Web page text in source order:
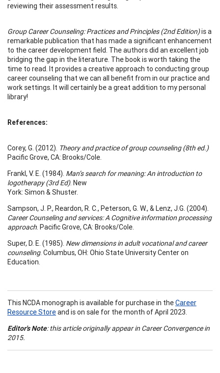
reviewing their assessment results.
Group Career Counseling: Practices and Principles (2nd Edition)is a
remarkable publication that has made a significant enhancement
to the career development field. The authors did an excellent job
bridging the gap in the literature. The book is worth taking the
time to read. It provides a creative approach to conducting group
career counseling that we can all benefit from in our practice and
work settings. It will certainly be a great addition to my personal
library!
References:
Corey, G. (2012). Theory and practice of group counseling (8th ed.)
Pacific Grove, CA: Brooks/Cole.
Frankl, V. E. (1984). Man’s search for meaning: An introduction to
logotherapy (3rd Ed). New
York: Simon & Shuster.
Sampson, J. P., Reardon, R. C., Peterson, G. W., & Lenz, J.G. (2004).
Career Counseling and services: A Cognitive information processing
approach. Pacific Grove, CA: Brooks/Cole.
Super, D. E. (1985). New dimensions in adult vocational and career
counseling. Columbus, OH: Ohio State University Center on
Education.
This NCDA monograph is available for purchase in theCareer
Resource Storeand is on sale for the month of April 2023.
Editor's Note: this article originally appear in Career Convergence in
2015.